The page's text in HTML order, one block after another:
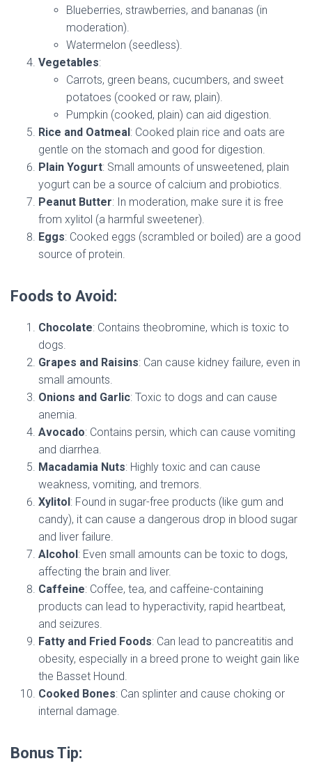
Blueberries, strawberries, and bananas (in
moderation).
Watermelon (seedless).
Vegetables:
Carrots, green beans, cucumbers, and sweet
potatoes (cooked or raw, plain).
Pumpkin (cooked, plain) can aid digestion.
Rice and Oatmeal: Cooked plain rice and oats are
gentle on the stomach and good for digestion.
Plain Yogurt: Small amounts of unsweetened, plain
yogurt can be a source of calcium and probiotics.
Peanut Butter: In moderation, make sure it is free
from xylitol (a harmful sweetener).
Eggs: Cooked eggs (scrambled or boiled) are a good
source of protein.
Foods to Avoid:
Chocolate: Contains theobromine, which is toxic to
dogs.
Grapes and Raisins: Can cause kidney failure, even in
small amounts.
Onions and Garlic: Toxic to dogs and can cause
anemia.
Avocado: Contains persin, which can cause vomiting
and diarrhea.
Macadamia Nuts: Highly toxic and can cause
weakness, vomiting, and tremors.
Xylitol: Found in sugar-free products (like gum and
candy), it can cause a dangerous drop in blood sugar
and liver failure.
Alcohol: Even small amounts can be toxic to dogs,
affecting the brain and liver.
Caffeine: Coffee, tea, and caffeine-containing
products can lead to hyperactivity, rapid heartbeat,
and seizures.
Fatty and Fried Foods: Can lead to pancreatitis and
obesity, especially in a breed prone to weight gain like
the Basset Hound.
Cooked Bones: Can splinter and cause choking or
internal damage.
Bonus Tip: